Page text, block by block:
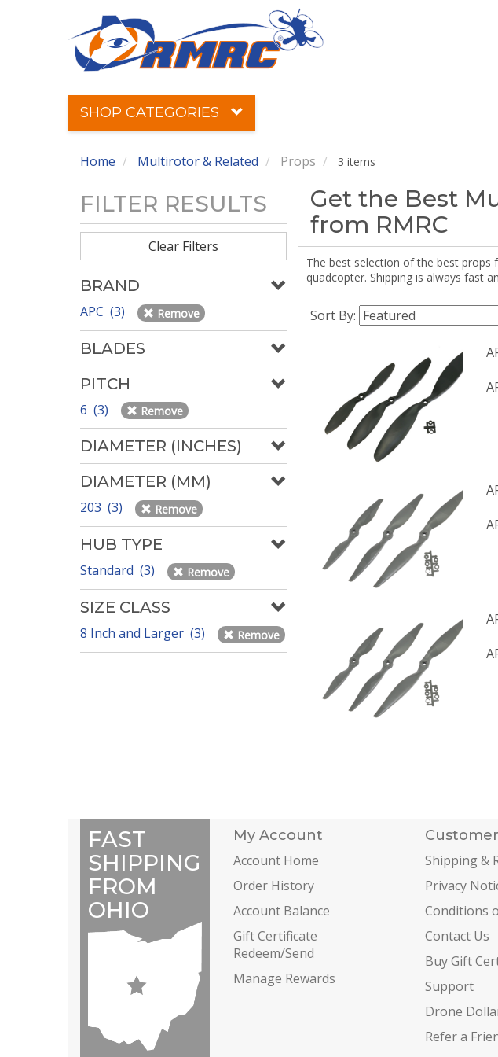
SHOP CATEGORIES
Home Multirotor & Related Props 3 items
FILTER RESULTS
Clear Filters
BRAND
APC (3) Remove
BLADES
PITCH
6 (3) Remove
DIAMETER (INCHES)
DIAMETER (MM)
203 (3) Remove
HUB TYPE
Standard (3) Remove
SIZE CLASS
8 Inch and Larger (3) Remove
Get the Best
from RMRC
The best selection of the best
quadcopter. Shipping is always fast
Sort By:
FAST
SHIPPING
FROM
OHIO
My Account
Account Home
Order History
Account Balance
Gift Certificate
Redeem/Send
Manage Rewards
Shipping &
Privacy
Conditions
Contact Us
Buy Gift
Support
Drone
Refer a